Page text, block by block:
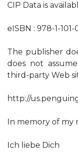
CIP Data is
eISBN : 978-1-
The publisher
does not
third-party Web
http://
In memory of my
Ich liebe Dich